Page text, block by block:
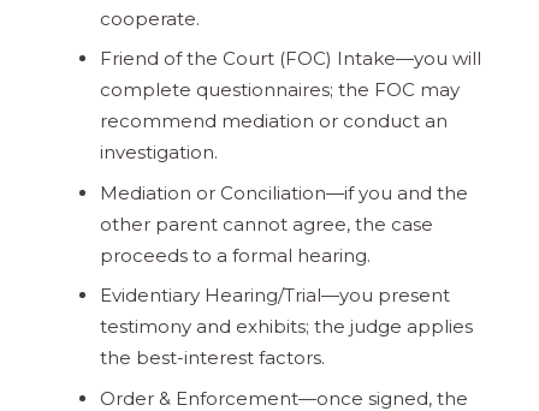
cooperate.
Friend of the Court (FOC) Intake—you will
complete questionnaires; the FOC may
recommend mediation or conduct an
investigation.
Mediation or Conciliation—if you and the
other parent cannot agree, the case
proceeds to a formal hearing.
Evidentiary Hearing/Trial—you present
testimony and exhibits; the judge applies
the best-interest factors.
Order & Enforcement—once signed, the